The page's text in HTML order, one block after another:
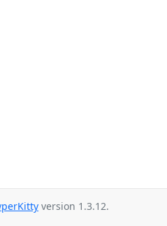
version 1.3.12.